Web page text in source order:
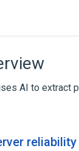
Anatomical
AI to extract